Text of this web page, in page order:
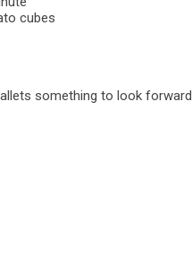
cubes
something to look forward.